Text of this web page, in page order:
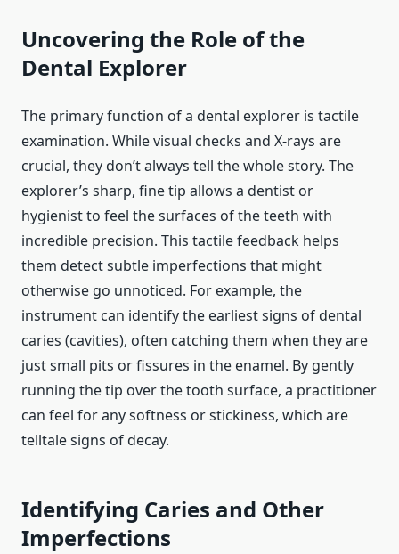
Uncovering the Role of the
Dental Explorer
The primary function of a dental explorer is tactile
examination. While visual checks and X-rays are
crucial, they don’t always tell the whole story. The
explorer’s sharp, fine tip allows a dentist or
hygienist to feel the surfaces of the teeth with
incredible precision. This tactile feedback helps
them detect subtle imperfections that might
otherwise go unnoticed. For example, the
instrument can identify the earliest signs of dental
caries (cavities), often catching them when they are
just small pits or fissures in the enamel. By gently
running the tip over the tooth surface, a practitioner
can feel for any softness or stickiness, which are
telltale signs of decay.
Identifying Caries and Other
Imperfections